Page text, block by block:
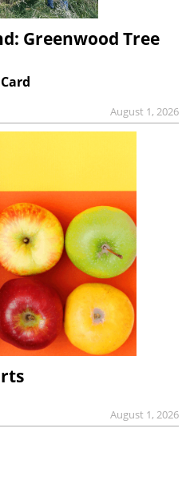
Greenwood Tree
August 1, 2026
August 1, 2026